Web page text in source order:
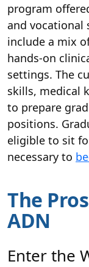
program
and vocational
include a mix
hands-on
settings. The
skills, medical
to prepare
positions.
eligible to sit
necessary to
The
ADN
Enter the